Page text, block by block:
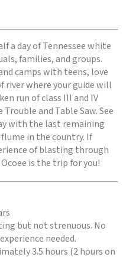
a day of Tennessee white
families, and groups.
camps with teens, love
where your guide will
run of class III and IV
and Table Saw. See
with the last remaining
in the country. If
of blasting through
is the trip for you!
but not strenuous. No
needed.
3.5 hours (2 hours on